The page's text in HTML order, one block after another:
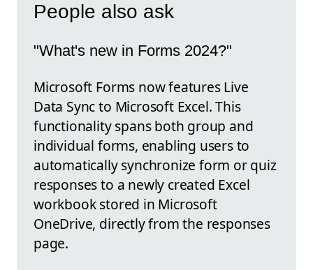
People also ask
"What's new in Forms 2024?"
Microsoft Forms now features Live
Data Sync to Microsoft Excel. This
functionality spans both group and
individual forms, enabling users to
automatically synchronize form or quiz
responses to a newly created Excel
workbook stored in Microsoft
OneDrive, directly from the responses
page.